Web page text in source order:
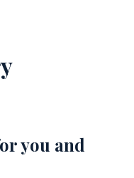
you and